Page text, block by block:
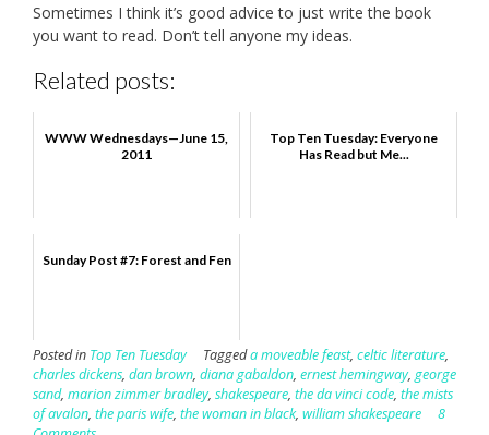
Sometimes I think it’s good advice to just write the book
you want to read. Don’t tell anyone my ideas.
Related posts:
WWW Wednesdays—June 15,
2011
Top Ten Tuesday: Everyone
Has Read but Me...
Sunday Post #7: Forest and Fen
Posted in Top Ten Tuesday Taggeda moveable feast, celtic literature,
charles dickens, dan brown, diana gabaldon, ernest hemingway, george
sand, marion zimmer bradley, shakespeare, the da vinci code, the mists
of avalon, the paris wife, the woman in black, william shakespeare
8